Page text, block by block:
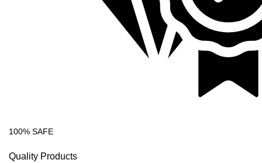
100% SAFE
Quality Products